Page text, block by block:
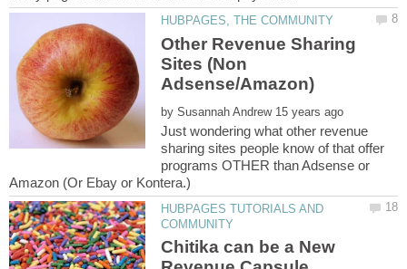
Other Revenue Sharing
Sites (Non
by
Just wondering what other revenue
sharing sites people know of that offer
programs OTHER than Adsense or
HUBPAGES TUTORIALS AND
Chitika can be a New